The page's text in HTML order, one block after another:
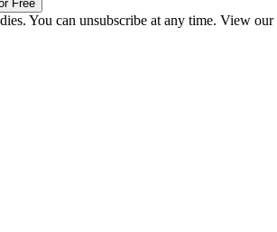
Free
You can unsubscribe at any time. View our